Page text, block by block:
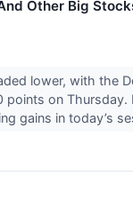
Other Big
lower, with the
points on Thursday.
gains in today’s